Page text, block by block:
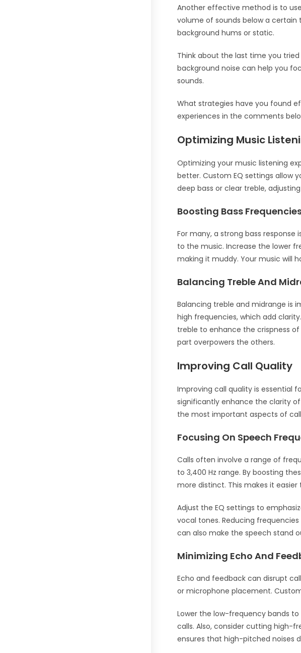
Another effective method is to
volume of sounds below a
background hums or static.
Think about the last time you
background noise can help you
sounds.
What strategies have you found
experiences in the comments
Optimizing Music
Optimizing your music listening
better. Custom EQ settings allow
deep bass or clear treble,
Boosting Bass
For many, a strong bass
to the music. Increase the lower
making it muddy. Your music will
Balancing Treble And
Balancing treble and midrange is
high frequencies, which add
treble to enhance the crispness
part overpowers the others.
Improving Call Quality
Improving call quality is essential
significantly enhance the clarity
the most important aspects of
Focusing On Speech
Calls often involve a range of
to 3,400 Hz range. By boosting
more distinct. This makes it
Adjust the EQ settings to
vocal tones. Reducing
can also make the speech stand
Minimizing Echo And
Echo and feedback can disrupt
or microphone placement.
Lower the low-frequency bands
calls. Also, consider cutting high-
ensures that high-pitched noises